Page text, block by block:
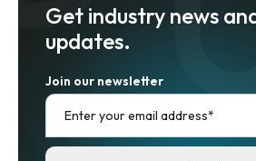
Get industry news
updates.
Join our newsletter